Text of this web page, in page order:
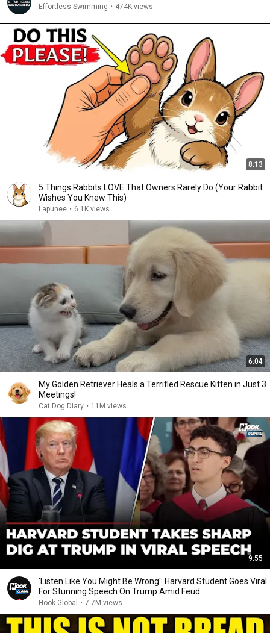
Effortless Swimming • 474K views
8:13
5 Things Rabbits LOVE That Owners Rarely Do (Your Rabbit
Wishes You Knew This)
Lapunee • 6.1K views
6:04
My Golden Retriever Heals a Terrified Rescue Kitten in Just 3
Meetings!
Cat Dog Diary • 11M views
9:55
'Listen Like You Might Be Wrong': Harvard Student Goes Viral
For Stunning Speech On Trump Amid Feud
Hook Global • 7.7M views